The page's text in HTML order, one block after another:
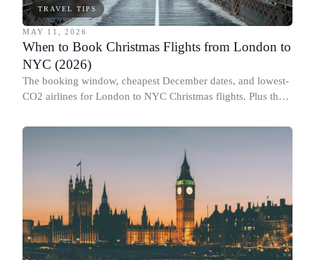
TRAVEL TIPS
MAY 11, 2026
When to Book Christmas Flights from London to
NYC (2026)
The booking window, cheapest December dates, and lowest-
CO2 airlines for London to NYC Christmas flights. Plus the